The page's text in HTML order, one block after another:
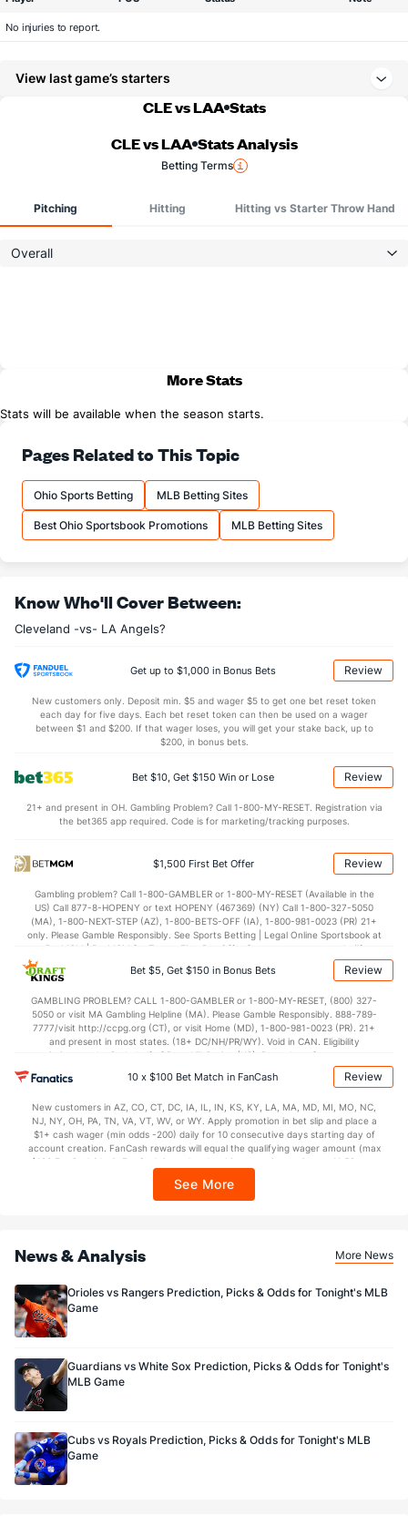
No injuries to report.
View last game’s starters
CLE vs LAA Stats
CLE vs LAA Stats Analysis
Betting Terms
Pitching Hitting Hitting vs Starter Throw Hand
Overall
More Stats
Stats will be available when the season starts.
Pages Related to This Topic
Ohio Sports Betting MLB Betting Sites
Best Ohio Sportsbook Promotions MLB Betting Sites
Know Who'll Cover Between:
Cleveland -vs- LA Angels?
Get up to $1,000 in Bonus Bets Review
New customers only. Deposit min. $5 and wager $5 to get one bet reset token
each day for five days. Each bet reset token can then be used on a wager
between $1 and $200. If that wager loses, you will get your stake back, up to
$200, in bonus bets.
Bet $10, Get $150 Win or Lose Review
21+ and present in OH. Gambling Problem? Call 1-800-MY-RESET. Registration via
the bet365 app required. Code is for marketing/tracking purposes.
$1,500 First Bet Offer Review
Gambling problem? Call 1-800-GAMBLER or 1-800-MY-RESET (Available in the
US) Call 877-8-HOPENY or text HOPENY (467369) (NY) Call 1-800-327-5050
(MA), 1-800-NEXT-STEP (AZ), 1-800-BETS-OFF (IA), 1-800-981-0023 (PR) 21+
only. Please Gamble Responsibly. See Sports Betting | Legal Online Sportsbook at
BetMGM | BetMGM for Terms. First Bet Offer for new customers only (if
applicable). Subject to eligibility requirements. Bonus bets are non-withdrawable.
In partnership with Kansas Crossing Casino and Hotel. This promotional offer is
Bet $5, Get $150 in Bonus Bets Review
GAMBLING PROBLEM? CALL 1-800-GAMBLER or 1-800-MY-RESET, (800) 327-
5050 or visit MA Gambling Helpline (MA). Please Gamble Responsibly. 888-789-
7777/visit http://ccpg.org (CT), or visit Home (MD), 1-800-981-0023 (PR). 21+
and present in most states. (18+ DC/NH/PR/WY). Void in CAN. Eligibility
restrictions apply. On behalf of Boot Hill Casino (KS). Pass-thru of per wager tax
may apply in IL. 1 per new DraftKings customer. $5+ first-time bet req. Max.
$150 issued as non-withdrawable Bonus Bets that expire in 7 days after
every 7 days via click-to-claim for 14 days. 7 days = 168hrs. Terms:
https://sportsbook.draftkings.com/promos. Ends 8/23/26 at 11:59 PM ET.
Sponsored by DK.
10 x $100 Bet Match in FanCash Review
New customers in AZ, CO, CT, DC, IA, IL, IN, KS, KY, LA, MA, MD, MI, MO, NC,
NJ, NY, OH, PA, TN, VA, VT, WV, or WY. Apply promotion in bet slip and place a
$1+ cash wager (min odds -200) daily for 10 consecutive days starting day of
account creation. FanCash rewards will equal the qualifying wager amount (max
$100 FanCash/day). FanCash issued under this promotion expires at 11:59 p.m.
Sportsbook app.
See More
News & Analysis More News
Orioles vs Rangers Prediction, Picks & Odds for Tonight's MLB
Game
Guardians vs White Sox Prediction, Picks & Odds for Tonight's
MLB Game
Cubs vs Royals Prediction, Picks & Odds for Tonight's MLB
Game